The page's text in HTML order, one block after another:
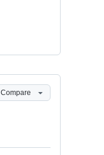
Compare